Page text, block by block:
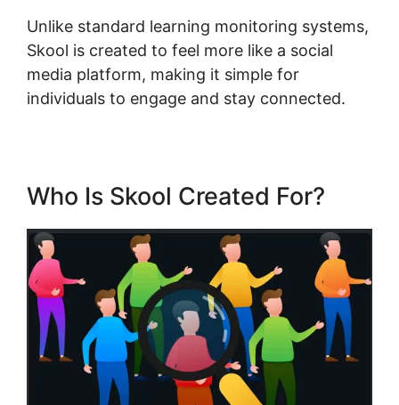
Unlike standard learning monitoring systems,
Skool is created to feel more like a social
media platform, making it simple for
individuals to engage and stay connected.
Who Is Skool Created For?